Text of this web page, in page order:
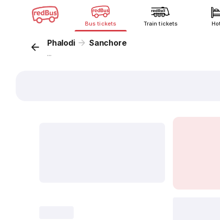
Bus tickets Train tickets
Phalodi Sanchore
...